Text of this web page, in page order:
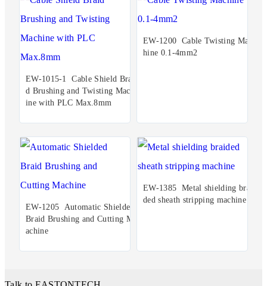
EW-1015-1 Cable Shield Brai
d Brushing and Twisting Mach
ine with PLC Max.8mm
EW-1200 Cable Twisting Mac
hine 0.1-4mm2
EW-1205 Automatic Shielded
Braid Brushing and Cutting M
achine
EW-1385 Metal shielding brai
ded sheath stripping machine